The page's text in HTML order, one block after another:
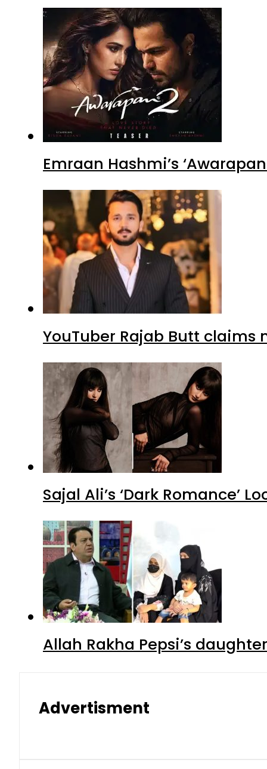
Emraan Hashmi’s
YouTuber Rajab Butt claims
Sajal Ali’s ‘Dark Romance’
Allah Rakha Pepsi’s
Advertisment